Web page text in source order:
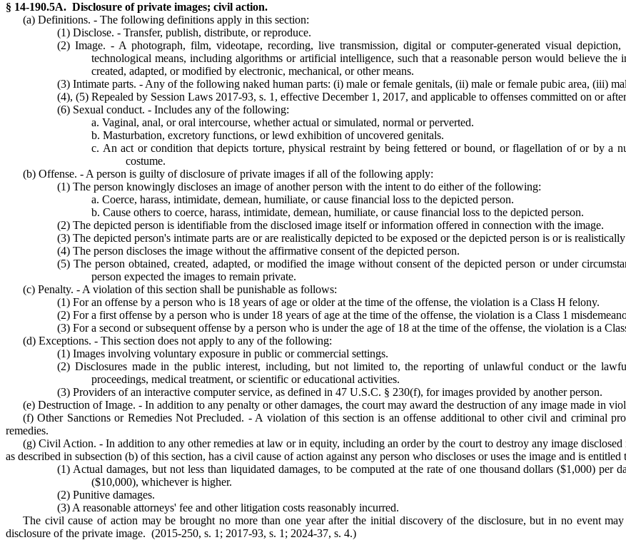
§ 14-190.5A. Disclosure of private images; civil action.
(a) Definitions. - The following definitions apply in this section:
(1) Disclose. - Transfer, publish, distribute, or reproduce.
(2) Image. - A photograph, film, videotape, recording, live transmission, digital or computer-generated visual
technological means, including algorithms or artificial intelligence, such that a reasonable person would believe
created, adapted, or modified by electronic, mechanical, or other means.
(3) Intimate parts. - Any of the following naked human parts: (i) male or female genitals, (ii) male or female pubic area, (iii)
(4), (5) Repealed by Session Laws 2017-93, s. 1, effective December 1, 2017, and applicable to offenses committed on or
(6) Sexual conduct. - Includes any of the following:
a. Vaginal, anal, or oral intercourse, whether actual or simulated, normal or perverted.
b. Masturbation, excretory functions, or lewd exhibition of uncovered genitals.
c. An act or condition that depicts torture, physical restraint by being fettered or bound, or flagellation of or by a
costume.
(b) Offense. - A person is guilty of disclosure of private images if all of the following apply:
(1) The person knowingly discloses an image of another person with the intent to do either of the following:
a. Coerce, harass, intimidate, demean, humiliate, or cause financial loss to the depicted person.
b. Cause others to coerce, harass, intimidate, demean, humiliate, or cause financial loss to the depicted person.
(2) The depicted person is identifiable from the disclosed image itself or information offered in connection with the image.
(3) The depicted person's intimate parts are or are realistically depicted to be exposed or the depicted person is or is
(4) The person discloses the image without the affirmative consent of the depicted person.
(5) The person obtained, created, adapted, or modified the image without consent of the depicted person or under
person expected the images to remain private.
(c) Penalty. - A violation of this section shall be punishable as follows:
(1) For an offense by a person who is 18 years of age or older at the time of the offense, the violation is a Class H felony.
(2) For a first offense by a person who is under 18 years of age at the time of the offense, the violation is a Class 1
(3) For a second or subsequent offense by a person who is under the age of 18 at the time of the offense, the violation is a
(d) Exceptions. - This section does not apply to any of the following:
(1) Images involving voluntary exposure in public or commercial settings.
(2) Disclosures made in the public interest, including, but not limited to, the reporting of unlawful conduct or the
proceedings, medical treatment, or scientific or educational activities.
(3) Providers of an interactive computer service, as defined in 47 U.S.C. § 230(f), for images provided by another person.
(e) Destruction of Image. - In addition to any penalty or other damages, the court may award the destruction of any image made in
(f) Other Sanctions or Remedies Not Precluded. - A violation of this section is an offense additional to other civil and criminal
remedies.
(g) Civil Action. - In addition to any other remedies at law or in equity, including an order by the court to destroy any image
as described in subsection (b) of this section, has a civil cause of action against any person who discloses or uses the image and is
(1) Actual damages, but not less than liquidated damages, to be computed at the rate of one thousand dollars ($1,000)
($10,000), whichever is higher.
(2) Punitive damages.
(3) A reasonable attorneys' fee and other litigation costs reasonably incurred.
The civil cause of action may be brought no more than one year after the initial discovery of the disclosure, but in no event
disclosure of the private image. (2015-250, s. 1; 2017-93, s. 1; 2024-37, s. 4.)